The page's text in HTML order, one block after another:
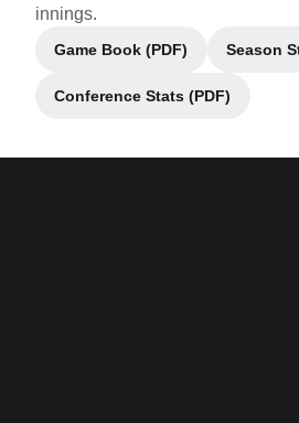
innings.
Game Book (PDF)
Opens in a new window
Season
Conference Stats (PDF)
Opens in a new